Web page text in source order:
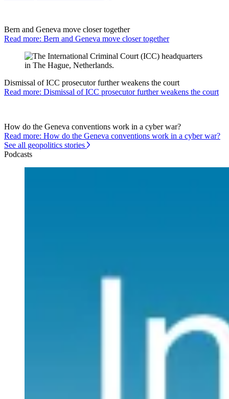
Bern and Geneva move closer together
Read more: Bern and Geneva move closer together
Dismissal of ICC prosecutor further weakens the court
Read more: Dismissal of ICC prosecutor further weakens the court
How do the Geneva conventions work in a cyber war?
Read more: How do the Geneva conventions work in a cyber war?
See all geopolitics stories
Podcasts